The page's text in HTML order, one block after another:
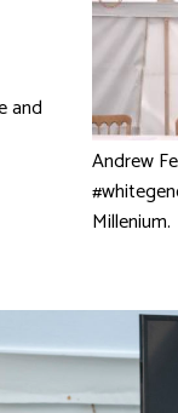
and
Andrew
Millenium.